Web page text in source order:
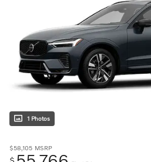
1 Photos
$58,105 MSRP
$